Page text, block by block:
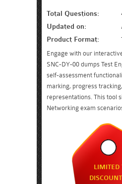
Total Questions:
Updated on:
Product Format:
Engage with our
SNC-DY-00 dumps Test
self-assessment
marking, progress
representations. This tool
Networking exam
LIMITED